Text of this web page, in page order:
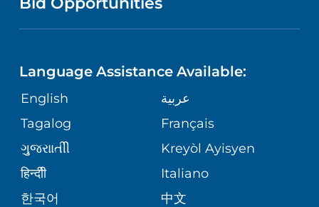
GIVING
VOLUNTEER
BLOG
ASSESSMENT
CORPORATE PARTNERSHIPS
SITE MAP
DIRECTIONS & MAP
MEDICAL RECORDS
MEDICAL GROUP
PATIENT GUIDE
NEUROSCIENCE
ORTHOPEDICS
PEDIATRIC CARE
SENIOR HEALTH
Language Assistance Available:
English
عربية
Tagalog
Français
ગુુજરાાતીી
Kreyòl Ayisyen
हिन्दीी
Italiano
한국어
中文